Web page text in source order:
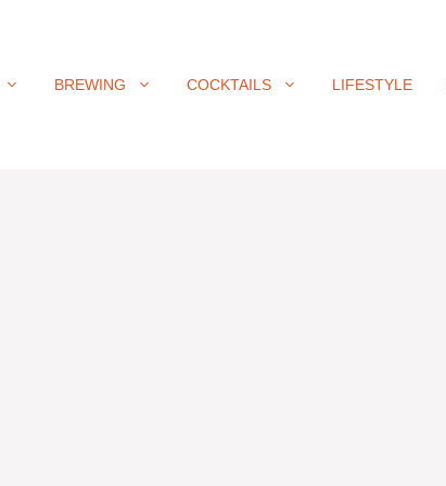
BREWING COCKTAILS LIFESTYLE